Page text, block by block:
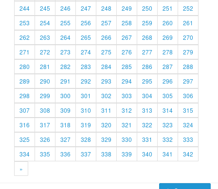
244
245 246 247 248 249 250 251
252
253
254 255 256 257 258 259 260
261
262
263 264 265 266 267 268 269
270
271
272 273 274 275 276 277 278
279
280
281 282 283 284 285 286 287
288
289
290 291 292 293 294 295 296
297
298
299 300 301 302 303 304 305
306
307
308 309 310 311 312 313 314
315
316
317 318 319 320 321 322 323
324
325
326 327 328 329 330 331 332
333
334
335 336 337 338 339 340 341
342
»